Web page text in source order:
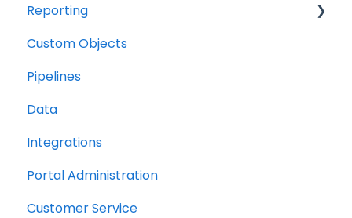
Reporting
Resource management
Finance
Custom Objects
Pipelines
Data
Integrations
Portal Administration
Customer Service